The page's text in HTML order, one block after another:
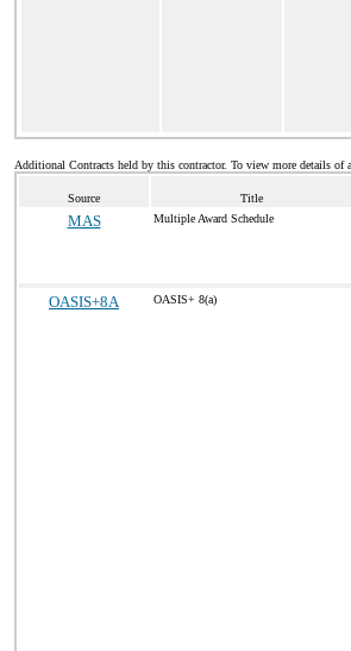
Additional Contracts held by this contractor. To view more details of
Source Title
MAS Multiple Award Schedule
OASIS+8A OASIS+ 8(a)